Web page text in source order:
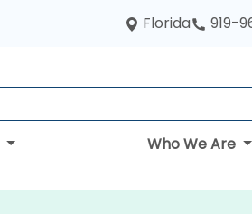
Florida 919-
Who We Are